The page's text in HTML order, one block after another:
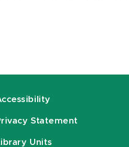
Statement
Units